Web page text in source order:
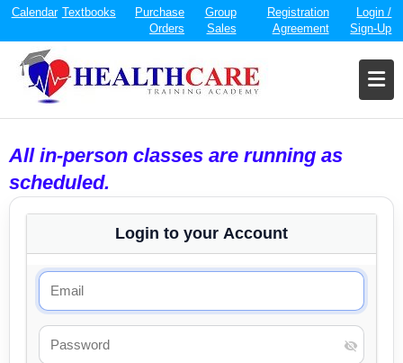
Calendar Textbooks
Purchase
Orders
Group
Sales
Registration
Agreement
Login /
Sign-Up
All in-person classes are running as
scheduled.
Login to your Account